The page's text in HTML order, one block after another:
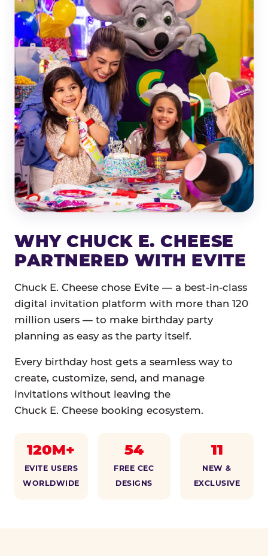
WHY CHUCK E. CHEESE
PARTNERED WITH EVITE
Chuck E. Cheese chose Evite — a best-in-class
digital invitation platform with more than 120
million users — to make birthday party
planning as easy as the party itself.
Every birthday host gets a seamless way to
create, customize, send, and manage
invitations without leaving the
Chuck E. Cheese booking ecosystem.
120M+
EVITE USERS
WORLDWIDE
54
FREE CEC
DESIGNS
11
NEW &
EXCLUSIVE